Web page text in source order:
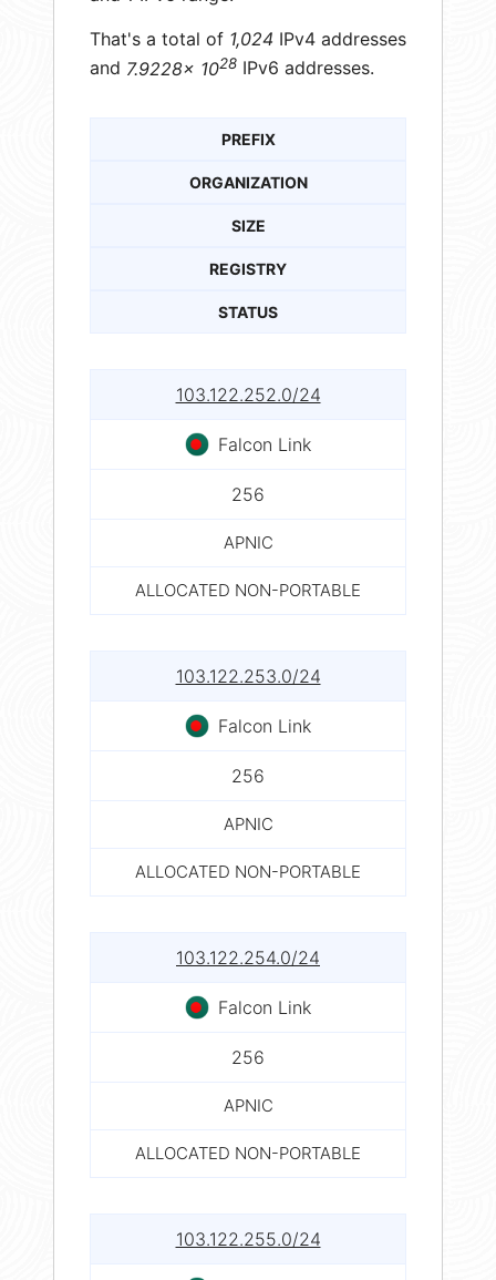
That's a total of 1,024 IPv4 addresses
and 7.9228× 1028 IPv6 addresses.
PREFIX
ORGANIZATION
SIZE
REGISTRY
STATUS
103.122.252.0/24
Falcon Link
256
APNIC
ALLOCATED NON-PORTABLE
103.122.253.0/24
Falcon Link
256
APNIC
ALLOCATED NON-PORTABLE
103.122.254.0/24
Falcon Link
256
APNIC
ALLOCATED NON-PORTABLE
103.122.255.0/24